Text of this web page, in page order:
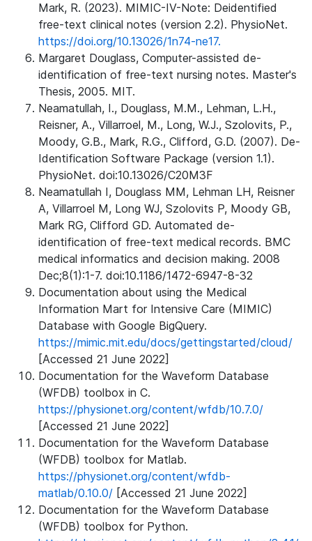
Mark, R. (2023). MIMIC-IV-Note: Deidentified
free-text clinical notes (version 2.2). PhysioNet.
https://doi.org/10.13026/1n74-ne17.
Margaret Douglass, Computer-assisted de-
identification of free-text nursing notes. Master's
Thesis, 2005. MIT.
Neamatullah, I., Douglass, M.M., Lehman, L.H.,
Reisner, A., Villarroel, M., Long, W.J., Szolovits, P.,
Moody, G.B., Mark, R.G., Clifford, G.D. (2007). De-
Identification Software Package (version 1.1).
PhysioNet. doi:10.13026/C20M3F
Neamatullah I, Douglass MM, Lehman LH, Reisner
A, Villarroel M, Long WJ, Szolovits P, Moody GB,
Mark RG, Clifford GD. Automated de-
identification of free-text medical records. BMC
medical informatics and decision making. 2008
Dec;8(1):1-7. doi:10.1186/1472-6947-8-32
Documentation about using the Medical
Information Mart for Intensive Care (MIMIC)
Database with Google BigQuery.
https://mimic.mit.edu/docs/gettingstarted/cloud/
[Accessed 21 June 2022]
Documentation for the Waveform Database
(WFDB) toolbox in C.
https://physionet.org/content/wfdb/10.7.0/
[Accessed 21 June 2022]
Documentation for the Waveform Database
(WFDB) toolbox for Matlab.
https://physionet.org/content/wfdb-
matlab/0.10.0/ [Accessed 21 June 2022]
Documentation for the Waveform Database
(WFDB) toolbox for Python.